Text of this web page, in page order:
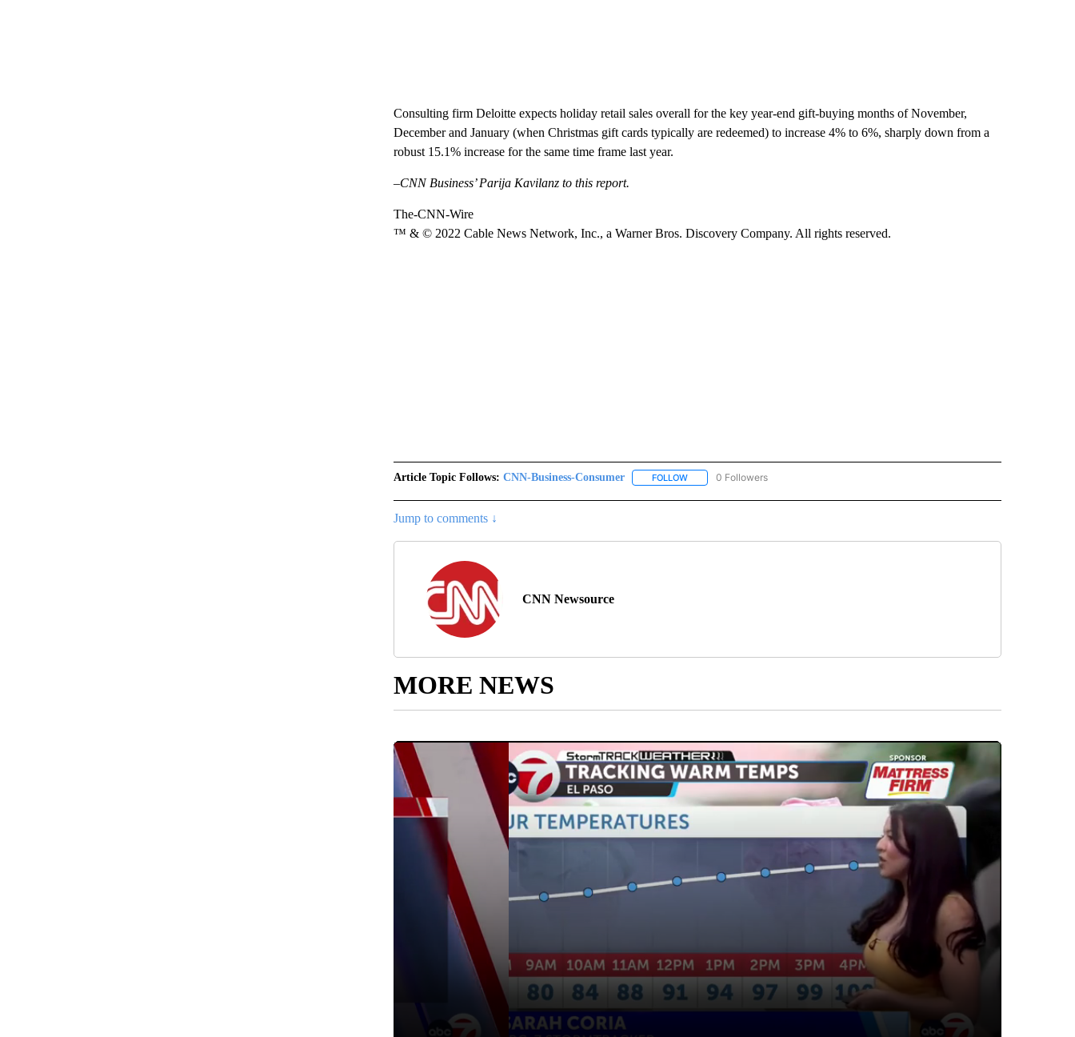
Consulting firm Deloitte expects holiday retail sales overall for the key year-end gift-buying months of November,
December and January (when Christmas gift cards typically are redeemed) to increase 4% to 6%, sharply down from a
robust 15.1% increase for the same time frame last year.
–CNN Business’ Parija Kavilanz to this report.
The-CNN-Wire
™ & © 2022 Cable News Network, Inc., a Warner Bros. Discovery Company. All rights reserved.
Article Topic Follows: CNN-Business-Consumer FOLLOWFOLLOW "CNN-BUSINESS-CONSUMER" TO RECEIVE NOTIFICATIONS ABOUT NEW PAGES
0 Followers
Jump to comments ↓
CNN Newsource
MORE NEWS